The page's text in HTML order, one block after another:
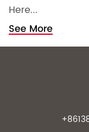
Here...
See More